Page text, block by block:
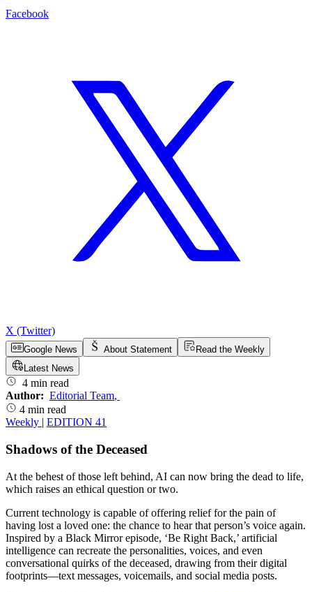
Facebook
X (Twitter)
Google News About Statement
Read the Weekly
Latest News
4 min read
Author: Editorial Team,
4 min read
Weekly | EDITION 41
Shadows of the Deceased
At the behest of those left behind, AI can now bring the dead to life,
which raises an ethical question or two.
Current technology is capable of offering relief for the pain of
having lost a loved one: the chance to hear that person’s voice again.
Inspired by a Black Mirror episode, ‘Be Right Back,’ artificial
intelligence can recreate the personalities, voices, and even
conversational quirks of the deceased, drawing from their digital
footprints—text messages, voicemails, and social media posts.